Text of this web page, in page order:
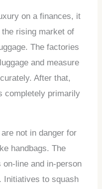
on a finances, it
rising market of
The factories
and measure
After that,
completely primarily
not in danger for
handbags. The
line and in-person
Initiatives to squash